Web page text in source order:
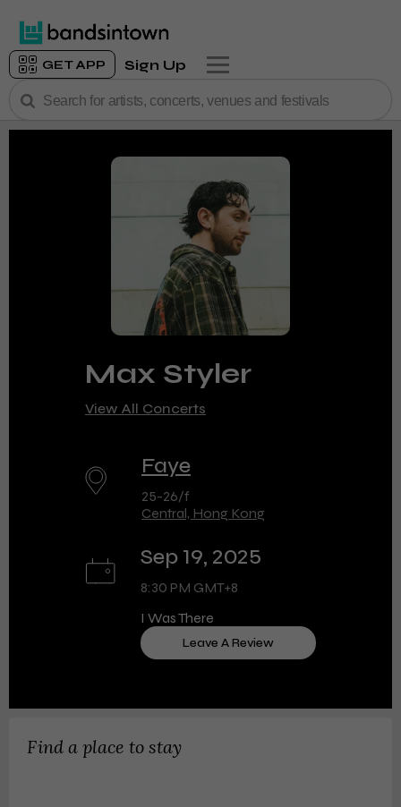
GET APP Sign Up
Max Styler
View All Concerts
Faye
25-26/f
Central, Hong Kong
Sep 19, 2025
8:30 PM GMT+8
I Was There
Leave A Review
Find a place to stay